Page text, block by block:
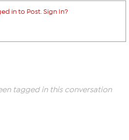
in to Post. Sign In?
tagged in this conversation